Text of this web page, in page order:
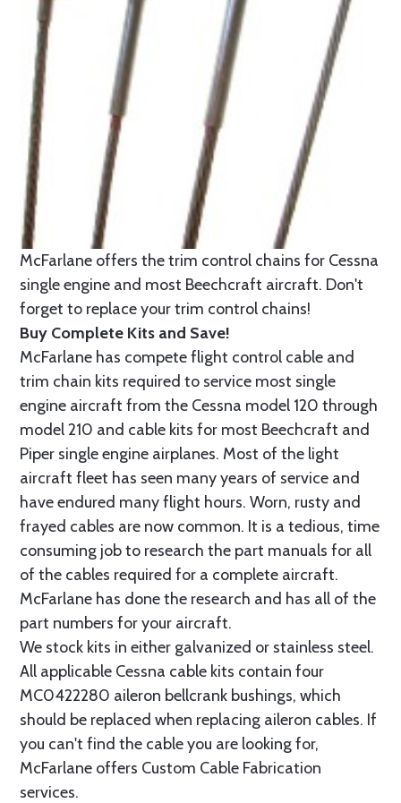
McFarlane offers the trim control chains for Cessna
single engine and most Beechcraft aircraft. Don't
forget to replace your trim control chains!
Buy Complete Kits and Save!
McFarlane has compete flight control cable and
trim chain kits required to service most single
engine aircraft from the Cessna model 120 through
model 210 and cable kits for most Beechcraft and
Piper single engine airplanes. Most of the light
aircraft fleet has seen many years of service and
have endured many flight hours. Worn, rusty and
frayed cables are now common. It is a tedious, time
consuming job to research the part manuals for all
of the cables required for a complete aircraft.
McFarlane has done the research and has all of the
part numbers for your aircraft.
We stock kits in either galvanized or stainless steel.
All applicable Cessna cable kits contain four
MC0422280 aileron bellcrank bushings, which
should be replaced when replacing aileron cables. If
you can't find the cable you are looking for,
McFarlane offers Custom Cable Fabrication
services.